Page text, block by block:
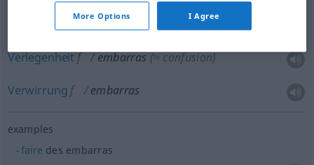
Verlegenheitf embarras(≈ confusion)
Verwirrung f embarras
examples
faire des embarras
More Options I Agree